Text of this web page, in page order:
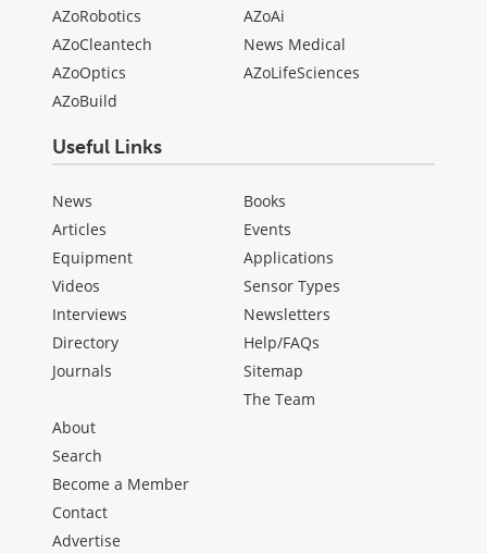
AZoRobotics
AZoCleantech
AZoOptics
AZoBuild
AZoAi
News Medical
AZoLifeSciences
Useful Links
News
Articles
Equipment
Videos
Interviews
Directory
Journals
Books
Events
Applications
Sensor Types
Newsletters
Help/FAQs
Sitemap
The Team
About
Search
Become a Member
Contact
Advertise